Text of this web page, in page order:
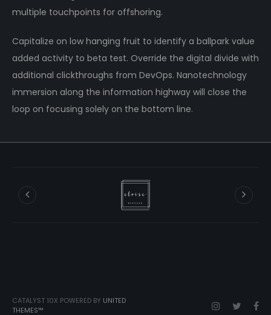
multiple touchpoints for offshoring.
Capitalize on low hanging fruit to identify a ballpark value
added activity to beta test. Override the digital divide with
additional clickthroughs from DevOps. Nanotechnology
immersion along the information highway will close the
loop on focusing solely on the bottom line.
CATALYST 10X POWERED BY UNITED
THEMES™